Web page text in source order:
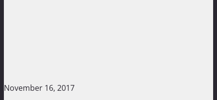
November 16, 2017